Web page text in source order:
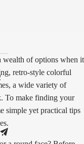
wealth of options when it
retro-style colorful
a wide variety of
To make finding your
simple yet practical tips